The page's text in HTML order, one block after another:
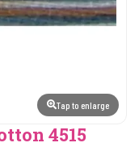
Tap to enlarge
4515